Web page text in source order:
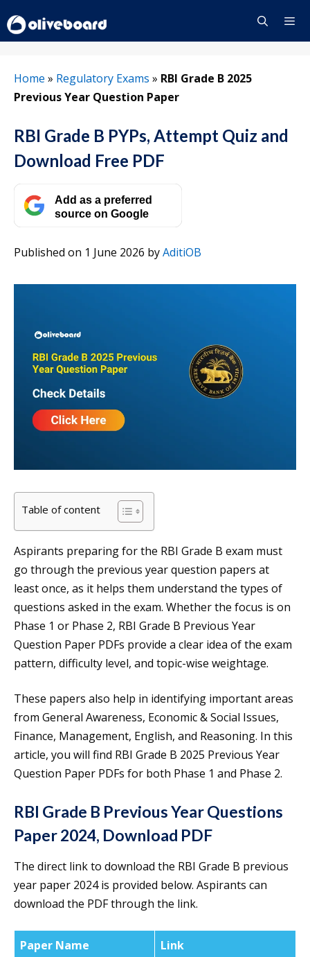
to
content
Home » Regulatory Exams » RBI Grade B 2025
Previous Year Question Paper
RBI Grade B PYPs, Attempt Quiz and
Download Free PDF
Add as a preferred
source on Google
Published on 1 June 2026 byAditiOB
Table of content
Aspirants preparing for the RBI Grade B exam must
go through the previous year question papers at
least once, as it helps them understand the types of
questions asked in the exam. Whether the focus is on
Phase 1 or Phase 2, RBI Grade B Previous Year
Question Paper PDFs provide a clear idea of the exam
pattern, difficulty level, and topic-wise weightage.
These papers also help in identifying important areas
from General Awareness, Economic & Social Issues,
Finance, Management, English, and Reasoning. In this
article, you will find RBI Grade B 2025 Previous Year
Question Paper PDFs for both Phase 1 and Phase 2.
RBI Grade B Previous Year Questions
Paper 2024, Download PDF
The direct link to download the RBI Grade B previous
year paper 2024 is provided below. Aspirants can
download the PDF through the link.
Paper Name
Link